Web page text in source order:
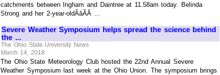
catchments between Ingham and Daintree at 11.58am today. Belinda
Strong and her 2-year-oldÃâÃÂ ...
Severe Weather Symposium helps spread the science behind
the ...
The Ohio State University News
March 14, 2018
The Ohio State Meteorology Club hosted the 22nd Annual Severe
Weather Symposium last week at the Ohio Union. The symposium brings